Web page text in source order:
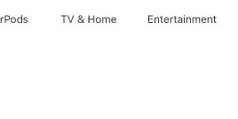
TV & Home Entertainment